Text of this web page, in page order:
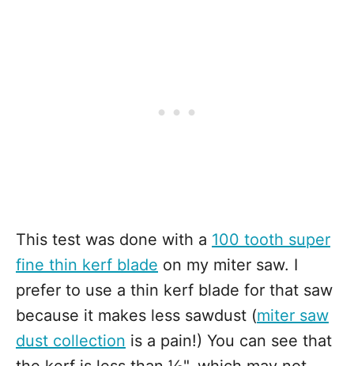
This test was done with a 100 tooth super
fine thin kerf blade on my miter saw. I
prefer to use a thin kerf blade for that saw
because it makes less sawdust (miter saw
dust collection is a pain!) You can see that